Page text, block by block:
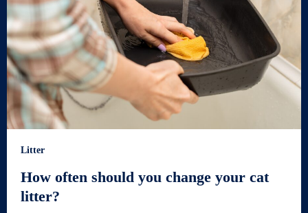
Litter
How often should you change your cat
litter?